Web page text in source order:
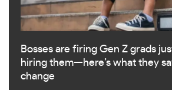
Bosses are firing Gen Z grads
hiring them—here’s what they
change